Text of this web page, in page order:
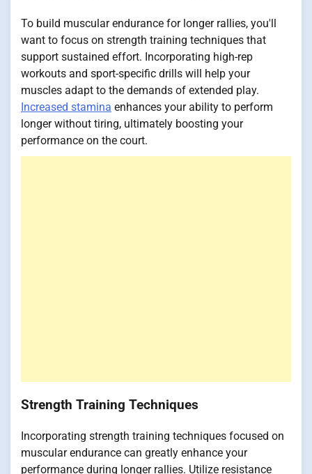
To build muscular endurance for longer rallies, you'll
want to focus on strength training techniques that
support sustained effort. Incorporating high-rep
workouts and sport-specific drills will help your
muscles adapt to the demands of extended play.
Increased stamina enhances your ability to perform
longer without tiring, ultimately boosting your
performance on the court.
Strength Training Techniques
Incorporating strength training techniques focused on
muscular endurance can greatly enhance your
performance during longer rallies. Utilize resistance